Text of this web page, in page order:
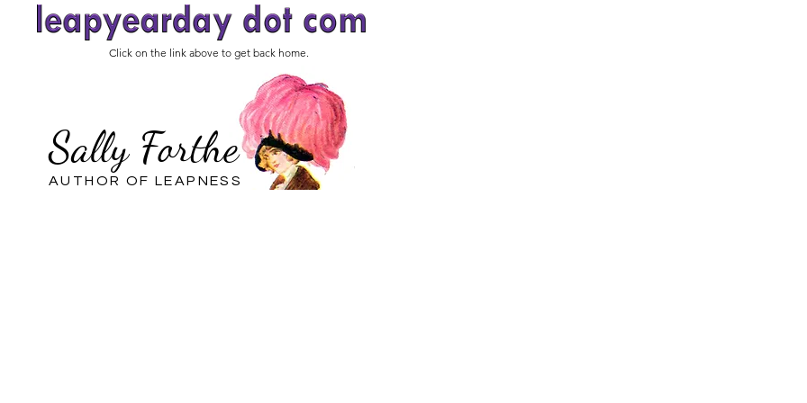
Click on the link above to get back home.
Sally Forthe
AUTHOR OF LEAPNESS